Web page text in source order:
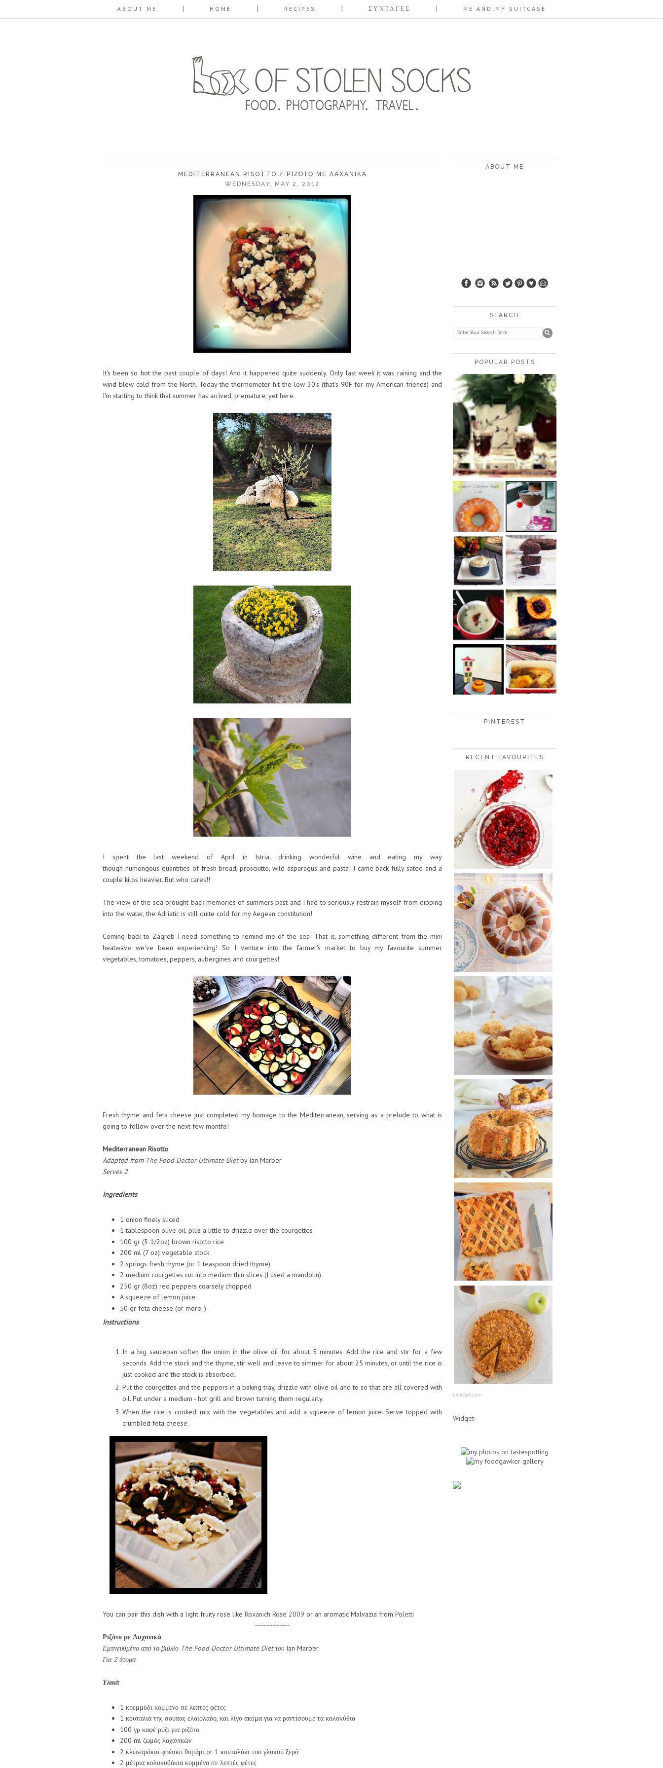
ABOUT ME HOME RECIPES ΣΥΝΤΑΓΕΣ ME AND MY SUITCASE
MEDITERRANEAN RISOTTO / ΡΙΖΌΤΟ ΜΕ ΛΑΧΑΝΙΚΆ
WEDNESDAY, MAY 2, 2012
It's been so hot the past couple of days! And it happened quite suddenly. Only last week it was raining and the
wind blew cold from the North. Today the thermometer hit the low 30's (that's 90F for my American friends) and
I'm starting to think that summer has arrived, premature, yet here.
I spent the last weekend of April in Istria, drinking wonderful wine and eating my way
though humongous quantities of fresh bread, prosciutto, wild asparagus and pasta! I came back fully sated and a
couple kilos heavier. But who cares!!
The view of the sea brought back memories of summers past and I had to seriously restrain myself from dipping
into the water, the Adriatic is still quite cold for my Aegean constitution!
Coming back to Zagreb I need something to remind me of the sea! That is, something different from the mini
heatwave we've been experiencing! So I venture into the farmer's market to buy my favourite summer
vegetables, tomatoes, peppers, aubergines and courgettes!
Fresh thyme and feta cheese just completed my homage to the Mediterranean, serving as a prelude to what is
going to follow over the next few months!
Mediterranean Risotto
Adapted from The Food Doctor Ultimate Diet by Ian Marber
Serves 2
Ingredients
1 onion finely sliced
1 tablespoon olive oil, plus a little to drizzle over the courgettes
100 gr (3 1/2oz) brown risotto rice
200 ml (7 oz) vegetable stock
2 springs fresh thyme (or 1 teaspoon dried thyme)
2 medium courgettes cut into medium thin slices (I used a mandolin)
250 gr (8oz) red peppers coarsely chopped
A squeeze of lemon juice
50 gr feta cheese (or more :)
Instructions
In a big saucepan soften the onion in the olive oil for about 5 minutes. Add the rice and stir for a few
seconds. Add the stock and the thyme, stir well and leave to simmer for about 25 minutes, or until the rice is
just cooked and the stock is absorbed.
Put the courgettes and the peppers in a baking tray, drizzle with olive oil and to so that are all covered with
oil. Put under a medium - hot grill and brown turning them regularly.
When the rice is cooked, mix with the vegetables and add a squeeze of lemon juice. Serve topped with
crumbled feta cheese.
You can pair this dish with a light fruity rose like Roxanich Rose 2009 or an aromatic Malvazia from Poletti
~~~~~~~~~~
Ριζότο με Λαχανικά
Εμπνευσμένο από το βιβλίο The Food Doctor Ultimate Dietτου Ian Marber
Για 2 άτομα
Υλικά
1 κρεμμύδι κομμένο σε λεπτές φέτες
1 κουταλιά της σούπας ελαιόλαδο, και λίγο ακόμα για να ραντίσουμε τα κολοκύθια
100 γρ καφέ ρύζι για ριζότο
200 ml ζωμός λαχανικών
2 κλωναράκια φρέσκο θυμάρι or 1 κουταλάκι του γλυκού ξερό
2 μέτρια κολοκυθάκια κομμένα σε λεπτές φέτες
ABOUT ME
SEARCH
POPULAR POSTS
PINTEREST
RECENT FAVOURITES
LinkDeli.com
Widget